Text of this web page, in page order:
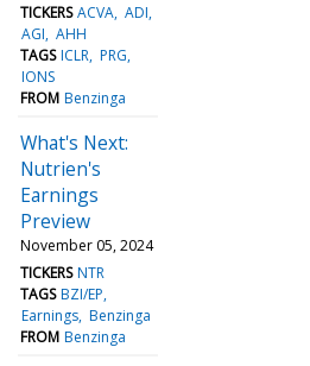
TICKERS ACVA ADI
AGI AHH
TAGS ICLR PRG
IONS
FROM Benzinga
What's Next:
Nutrien's
Earnings
Preview
November 05, 2024
TICKERS NTR
TAGS BZI/EP
Earnings Benzinga
FROM Benzinga